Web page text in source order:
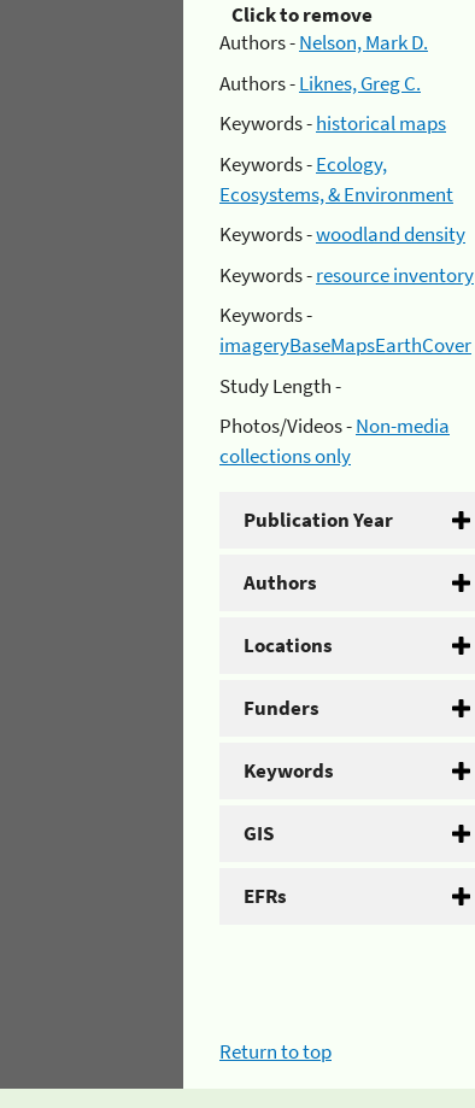
Click to remove
Authors -Nelson, Mark D.
Authors -Liknes, Greg C.
Keywords -historical maps
Keywords -Ecology,
Ecosystems, & Environment
Keywords -woodland density
Keywords -resource inventory
Keywords -
imageryBaseMapsEarthCover
Study Length -
Photos/Videos -Non-media
collections only
Publication Year
Authors
Locations
Funders
Keywords
GIS
EFRs
Return to top